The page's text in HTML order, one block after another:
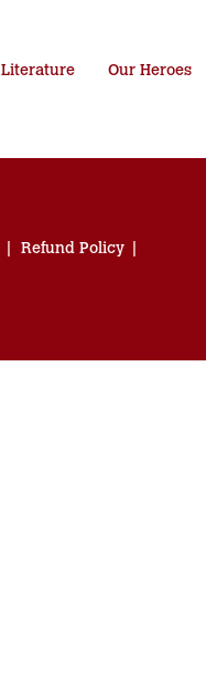
Literature Our Heroes
Refund Policy